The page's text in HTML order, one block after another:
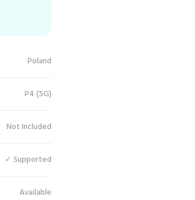
Poland
P4 (5G)
Not Included
✓ Supported
Available